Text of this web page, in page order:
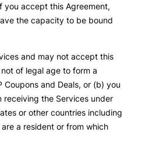
you accept this Agreement,
the capacity to be bound
and may not accept this
of legal age to form a
and Deals, or (b) you
receiving the Services under
or other countries including
a resident or from which